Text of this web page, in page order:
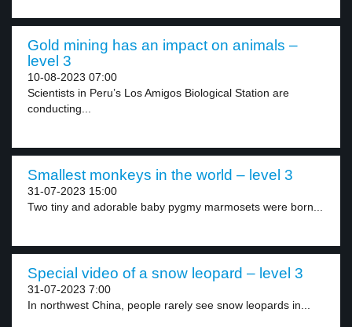
Gold mining has an impact on animals –
level 3
10-08-2023 07:00
Scientists in Peru’s Los Amigos Biological Station are
conducting...
Smallest monkeys in the world – level 3
31-07-2023 15:00
Two tiny and adorable baby pygmy marmosets were born...
Special video of a snow leopard – level 3
31-07-2023 7:00
In northwest China, people rarely see snow leopards in...